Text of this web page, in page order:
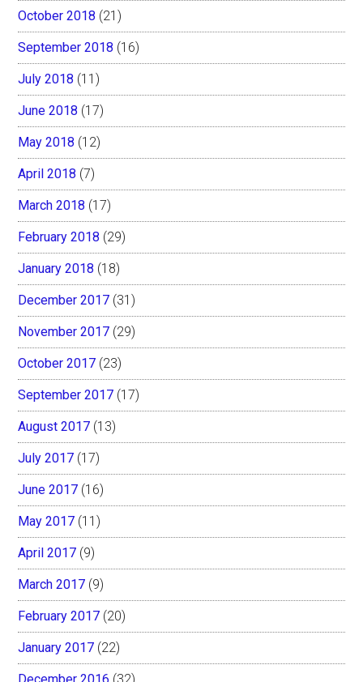
October 2018 (21)
September 2018 (16)
July 2018 (11)
June 2018 (17)
May 2018 (12)
April 2018 (7)
March 2018 (17)
February 2018 (29)
January 2018 (18)
December 2017 (31)
November 2017 (29)
October 2017 (23)
September 2017 (17)
August 2017 (13)
July 2017 (17)
June 2017 (16)
May 2017 (11)
April 2017 (9)
March 2017 (9)
February 2017 (20)
January 2017 (22)